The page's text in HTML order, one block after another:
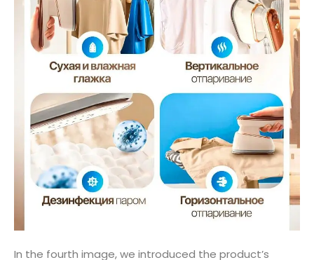
In the fourth image, we introduced the product’s